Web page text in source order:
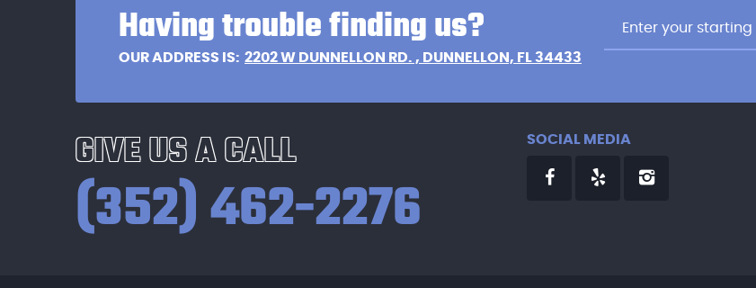
Having trouble finding us?
OUR ADDRESS IS: 2202 W DUNNELLON RD. , DUNNELLON, FL 34433
GIVE US A CALL
(352) 462-2276
SOCIAL MEDIA